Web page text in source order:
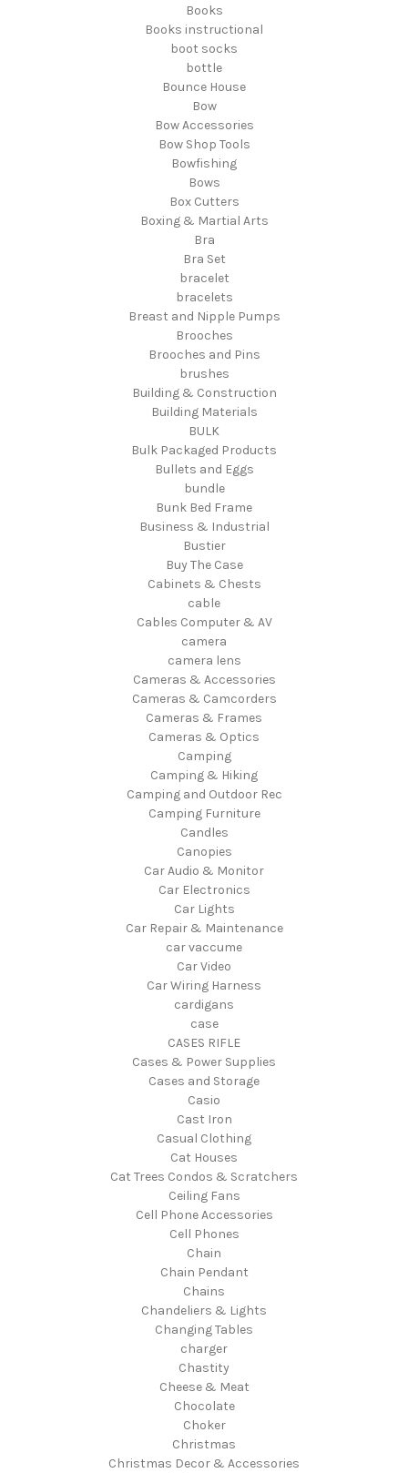
Books
Books instructional
boot socks
bottle
Bounce House
Bow
Bow Accessories
Bow Shop Tools
Bowfishing
Bows
Box Cutters
Boxing & Martial Arts
Bra
Bra Set
bracelet
bracelets
Breast and Nipple Pumps
Brooches
Brooches and Pins
brushes
Building & Construction
Building Materials
BULK
Bulk Packaged Products
Bullets and Eggs
bundle
Bunk Bed Frame
Business & Industrial
Bustier
Buy The Case
Cabinets & Chests
cable
Cables Computer & AV
camera
camera lens
Cameras & Accessories
Cameras & Camcorders
Cameras & Frames
Cameras & Optics
Camping
Camping & Hiking
Camping and Outdoor Rec
Camping Furniture
Candles
Canopies
Car Audio & Monitor
Car Electronics
Car Lights
Car Repair & Maintenance
car vaccume
Car Video
Car Wiring Harness
cardigans
case
CASES RIFLE
Cases & Power Supplies
Cases and Storage
Casio
Cast Iron
Casual Clothing
Cat Houses
Cat Trees Condos & Scratchers
Ceiling Fans
Cell Phone Accessories
Cell Phones
Chain
Chain Pendant
Chains
Chandeliers & Lights
Changing Tables
charger
Chastity
Cheese & Meat
Chocolate
Choker
Christmas
Christmas Decor & Accessories